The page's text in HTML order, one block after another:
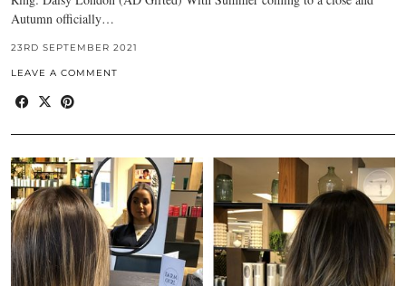
Autumn officially…
23RD SEPTEMBER 2021
LEAVE A COMMENT